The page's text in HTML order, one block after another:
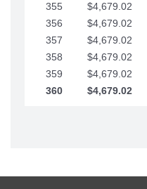
355
$4,679.02
356
$4,679.02
357
$4,679.02
358
$4,679.02
359
$4,679.02
360
$4,679.02